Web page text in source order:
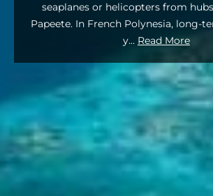
seaplanes or helicopters from
Papeete. In French Polynesia, long-
y... Read More